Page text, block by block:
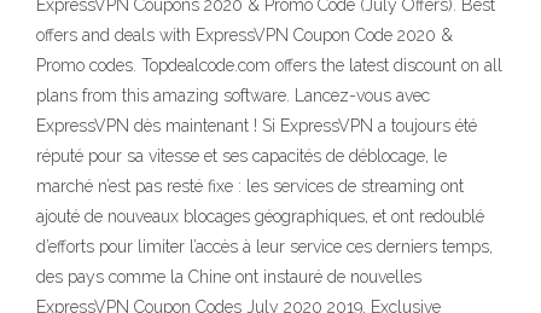
ExpressVPN Coupons 2020 & Promo Code (July Offers). Best
offers and deals with ExpressVPN Coupon Code 2020 &
Promo codes. Topdealcode.com offers the latest discount on all
plans from this amazing software. Lancez-vous avec
ExpressVPN dès maintenant ! Si ExpressVPN a toujours été
réputé pour sa vitesse et ses capacités de déblocage, le
marché n’est pas resté fixe : les services de streaming ont
ajouté de nouveaux blocages géographiques, et ont redoublé
d’efforts pour limiter l’accès à leur service ces derniers temps,
des pays comme la Chine ont instauré de nouvelles
ExpressVPN Coupon Codes July 2020 2019, Exclusive